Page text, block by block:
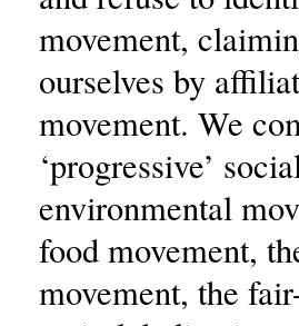
movement,
ourselves by
movement. We
‘progressive’
environmental
food movement,
movement, the